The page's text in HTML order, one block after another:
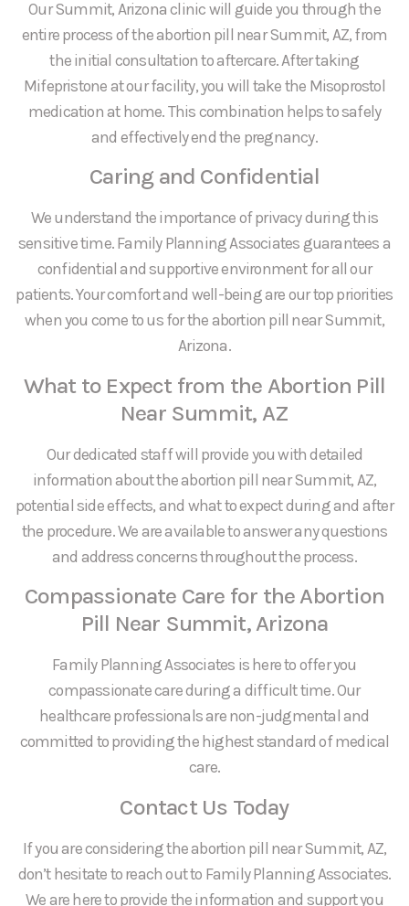
Our Summit, Arizona clinic will guide you through the
entire process of the abortion pill near Summit, AZ, from
the initial consultation to aftercare. After taking
Mifepristone at our facility, you will take the Misoprostol
medication at home. This combination helps to safely
and effectively end the pregnancy.
Caring and Confidential
We understand the importance of privacy during this
sensitive time. Family Planning Associates guarantees a
confidential and supportive environment for all our
patients. Your comfort and well-being are our top priorities
when you come to us for the abortion pill near Summit,
Arizona.
What to Expect from the Abortion Pill
Near Summit, AZ
Our dedicated staff will provide you with detailed
information about the abortion pill near Summit, AZ,
potential side effects, and what to expect during and after
the procedure. We are available to answer any questions
and address concerns throughout the process.
Compassionate Care for the Abortion
Pill Near Summit, Arizona
Family Planning Associates is here to offer you
compassionate care during a difficult time. Our
healthcare professionals are non-judgmental and
committed to providing the highest standard of medical
care.
Contact Us Today
If you are considering the abortion pill near Summit, AZ,
don’t hesitate to reach out to Family Planning Associates.
We are here to provide the information and support you